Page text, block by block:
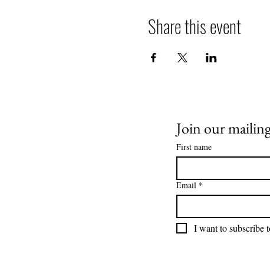
Share this event
Join our
First name
Email *
I want to subscribe